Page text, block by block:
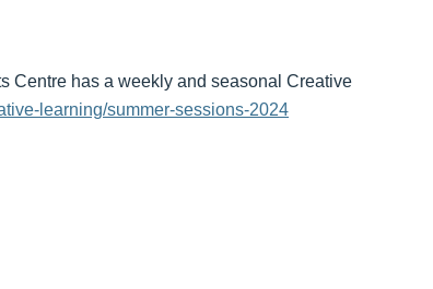
Centre has a weekly and seasonal Creative
learning/summer-sessions-2024